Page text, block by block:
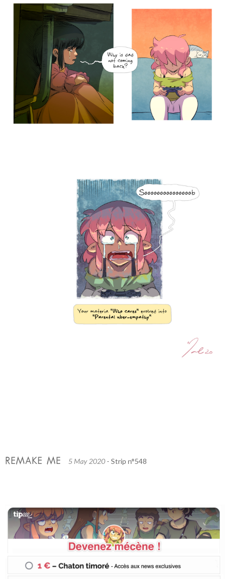
REMAKE ME 5 May 2020 - Strip n°548